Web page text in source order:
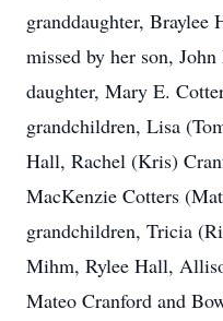
granddaughter,
missed by her son,
daughter, Mary E.
grandchildren, Lisa
Hall, Rachel (Kris)
MacKenzie Cotters
grandchildren, Tricia
Mihm, Rylee Hall,
Mateo Cranford and